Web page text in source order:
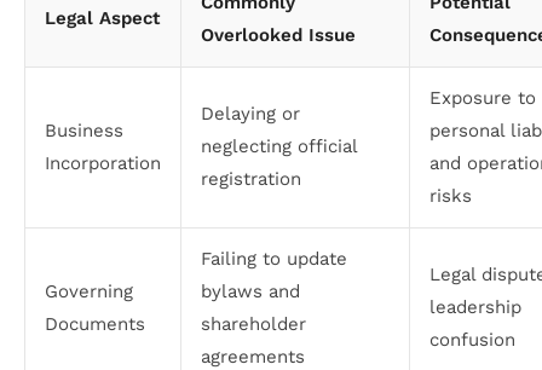
Legal Aspect
Overlooked Issue
Business
Incorporation
Delaying or
neglecting official
registration
Exposure to
personal
and
risks
Governing
Documents
Failing to update
bylaws and
shareholder
agreements
Legal
leadership
confusion